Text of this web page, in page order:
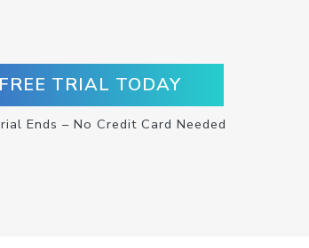
TRIAL TODAY
Ends – No Credit Card Needed